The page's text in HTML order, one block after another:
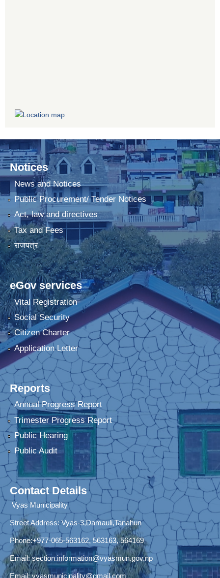
Notices
News and Notices
Public Procurement/ Tender Notices
Act, law and directives
Tax and Fees
राजपत्र
eGov services
Vital Registration
Social Security
Citizen Charter
Application Letter
Reports
Annual Progress Report
Trimester Progress Report
Public Hearing
Public Audit
Contact Details
Vyas Municipality
Street Address:Vyas-3,Damauli,Tanahun
Phone:+977-065-563162, 563163, 564169
Email:section.information@vyasmun.gov.np
Email:vyasmunicipality@gmail.com